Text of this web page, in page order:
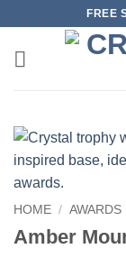
content
FREE
HOME / AWARDS
Amber